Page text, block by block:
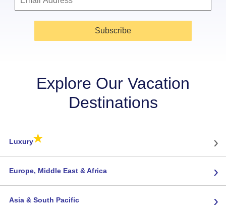
Subscribe
Explore Our Vacation
Destinations
Luxury★ ›
Europe, Middle East & Africa ›
Asia & South Pacific ›